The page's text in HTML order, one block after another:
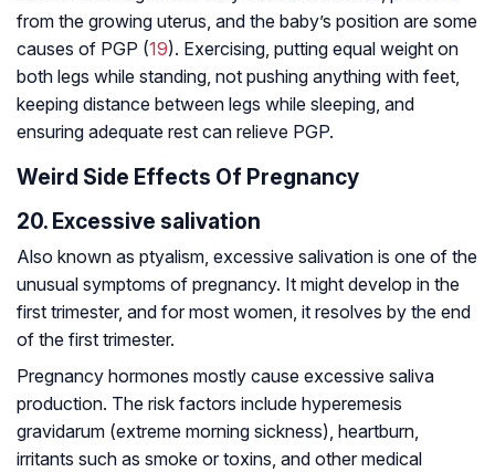
from the growing uterus, and the baby’s position are some
causes of PGP (19). Exercising, putting equal weight on
both legs while standing, not pushing anything with feet,
keeping distance between legs while sleeping, and
ensuring adequate rest can relieve PGP.
Weird Side Effects Of Pregnancy
20. Excessive salivation
Also known as ptyalism, excessive salivation is one of the
unusual symptoms of pregnancy. It might develop in the
first trimester, and for most women, it resolves by the end
of the first trimester.
Pregnancy hormones mostly cause excessive saliva
production. The risk factors include hyperemesis
gravidarum (extreme morning sickness), heartburn,
irritants such as smoke or toxins, and other medical